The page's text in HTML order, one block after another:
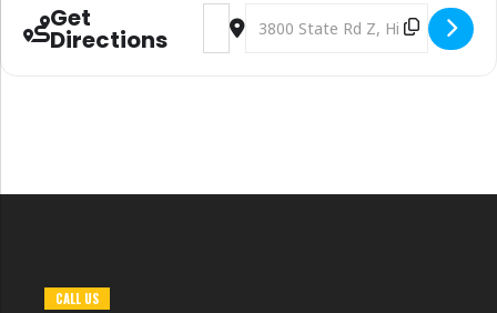
Get
Directions
Address - DG Market for Fat Tuesday
Destination Address - DG
CALL US